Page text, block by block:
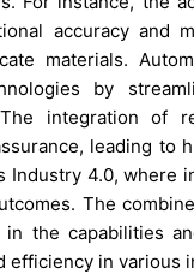
accuracy and
materials.
by
integration of
leading to
Industry 4.0, where
The
in the capabilities
efficiency in various